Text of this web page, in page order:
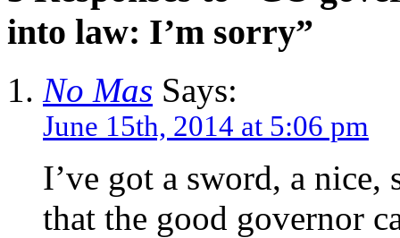
into law: I’m sorry”
No Mas Says:
June 15th, 2014 at 5:06 pm
I’ve got a sword, a
that the good governor